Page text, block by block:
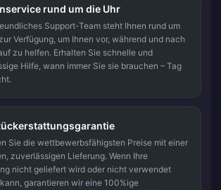
rund um die Uhr
Support-Team steht Ihnen rund um
Verfügung, um Ihnen vor, während und nach
zu helfen. Erhalten Sie schnelle und
Hilfe, wann immer Sie sie brauchen – Tag
Sie die wettbewerbsfähigsten Preise mit einer
zuverlässigen Lieferung. Wenn Ihre
nicht geliefert wird oder nicht verwendet
garantieren wir eine 100%ige